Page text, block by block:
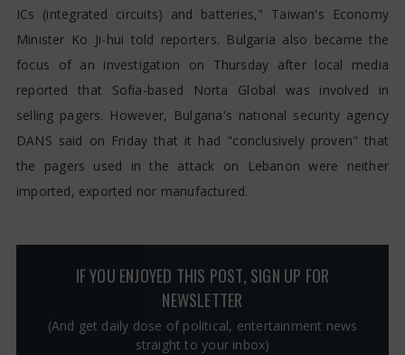
ICs (integrated circuits) and batteries," Taiwan's Economy
Minister Ko Ji-hui told reporters. Bulgaria also became the
focus of an investigation on Thursday after local media
reported that Sofia-based Norta Global was involved in
selling pagers. However, Bulgaria's national security agency
DANS said on Friday that it had "conclusively proven" that
the pagers used in the attack on Lebanon were neither
imported, exported nor manufactured.
IF YOU ENJOYED THIS POST, SIGN UP FOR
NEWSLETTER
(And get daily dose of political, entertainment news
straight to your inbox)